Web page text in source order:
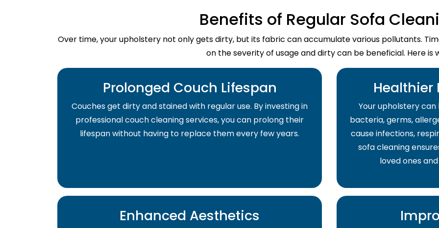
Benefits of Regular Sofa
Over time, your upholstery not only gets dirty, but its fabric can accumulate various pollutants.
on the severity of usage and dirty can be beneficial. Here is
Prolonged Couch Lifespan
Couches get dirty and stained with regular use. By investing in
professional couch cleaning services, you can prolong their
lifespan without having to replace them every few years.
Healthier
Your upholstery
bacteria, germs,
cause infections,
sofa cleaning
loved ones
Enhanced Aesthetics